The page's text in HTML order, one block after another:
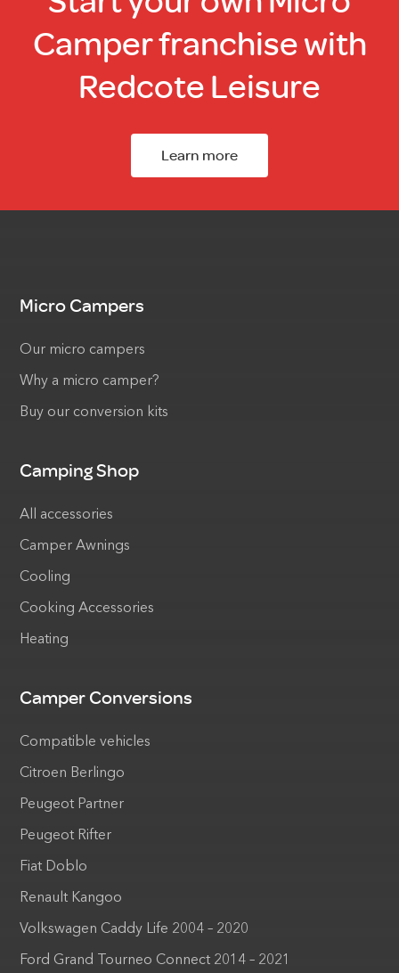
Camper franchise with
Redcote Leisure
Learn more
Micro Campers
Our micro campers
Why a micro camper?
Buy our conversion kits
Camping Shop
All accessories
Camper Awnings
Cooling
Cooking Accessories
Heating
Camper Conversions
Compatible vehicles
Citroen Berlingo
Peugeot Partner
Peugeot Rifter
Fiat Doblo
Renault Kangoo
Volkswagen Caddy Life 2004 – 2020
Ford Grand Tourneo Connect 2014 – 2021